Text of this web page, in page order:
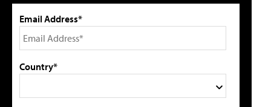
Email Address*
Country*